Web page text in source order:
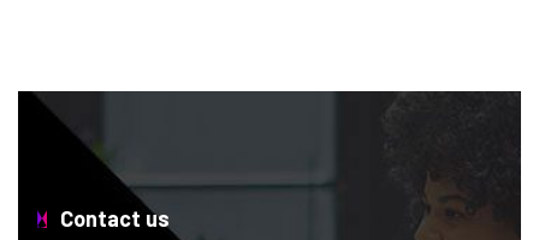
Contact us